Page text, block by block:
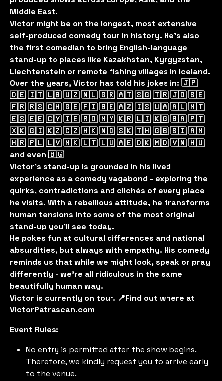
Middle East.
Victor might be on the longest, most extensive
self-produced comedy tour in history. He’s also
the first comedian to bring English-language
stand-up to places like Kazakhstan, Kyrgyzstan,
Liechtenstein or remote fishing villages in Iceland.
Over the years, Victor has told his jokes in: 🇯🇵
🇩🇪 🇮🇹 🇱🇧 🇺🇿 🇳🇱 🇬🇷 🇦🇹 🇸🇬 🇹🇷 🇯🇴 🇸🇪
🇫🇷 🇷🇸 🇨🇭 🇬🇪 🇫🇮 🇧🇪 🇦🇿 🇮🇸 🇺🇦 🇦🇱 🇲🇹
🇪🇸 🇪🇪 🇨🇾 🇮🇪 🇷🇴 🇲🇾 🇰🇷 🇱🇮 🇰🇬 🇧🇦 🇵🇹
🇽🇰 🇬🇮 🇰🇿 🇨🇿 🇭🇰 🇳🇴 🇸🇰 🇹🇭 🇬🇧 🇸🇮 🇦🇲
🇭🇷 🇵🇱 🇱🇻 🇲🇰 🇱🇹 🇱🇺 🇦🇪 🇩🇰 🇲🇩 🇻🇳 🇭🇺
and even 🇧🇬
Victor’s stand-up is grounded in his lived
experience as a comedy vagabond - exploring the
quirks, contradictions and clichés of every place
he visits. With a rebellious attitude, he transforms
human tensions into some of the most original
stand-up you'll see today.
He pokes fun at cultural differences and national
absurdities, but always with empathy. His comedy
reminds us that while we might look, speak or pray
differently - we’re all ridiculous in the same
beautifully human way.
Victor is currently on tour. 📍Find out where at
VictorPatrascan.com
Event Rules:
No entry is permitted after the show begins.
Therefore, we kindly request you to arrive early
to the venue.